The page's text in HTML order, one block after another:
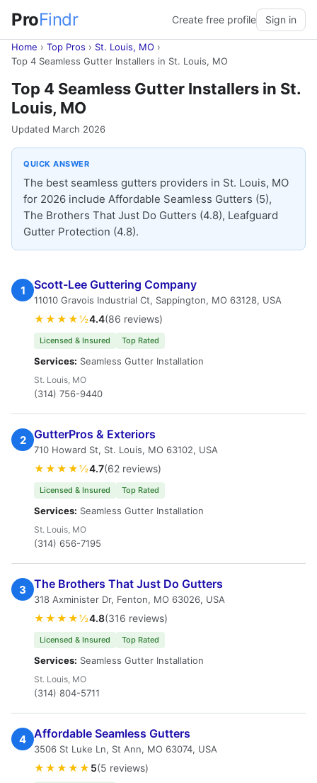
ProFindr Create free profile Sign in
Home › Top Pros › St. Louis, MO ›
Top 4 Seamless Gutter Installers in St. Louis, MO
Top 4 Seamless Gutter Installers in St.
Louis, MO
Updated March 2026
QUICK ANSWER
The best seamless gutters providers in St. Louis, MO
for 2026 include Affordable Seamless Gutters (5),
The Brothers That Just Do Gutters (4.8), Leafguard
Gutter Protection (4.8).
1 Scott-Lee Guttering Company
11010 Gravois Industrial Ct, Sappington, MO 63128, USA
★★★★½4.4(86 reviews)
Licensed & Insured Top Rated
Services: Seamless Gutter Installation
St. Louis, MO
(314) 756-9440
2 GutterPros & Exteriors
710 Howard St, St. Louis, MO 63102, USA
★★★★½4.7(62 reviews)
Licensed & Insured Top Rated
Services: Seamless Gutter Installation
St. Louis, MO
(314) 656-7195
3 The Brothers That Just Do Gutters
318 Axminister Dr, Fenton, MO 63026, USA
★★★★½4.8(316 reviews)
Licensed & Insured Top Rated
Services: Seamless Gutter Installation
St. Louis, MO
(314) 804-5711
4 Affordable Seamless Gutters
3506 St Luke Ln, St Ann, MO 63074, USA
★★★★★ 5(5 reviews)